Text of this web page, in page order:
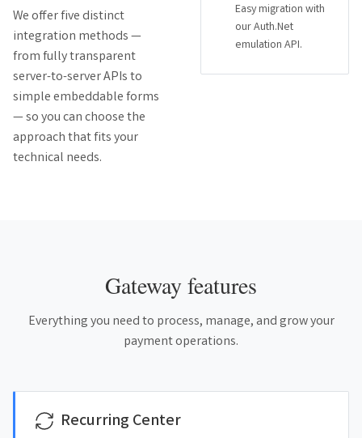
We offer five distinct
integration methods —
from fully transparent
server-to-server APIs to
simple embeddable forms
— so you can choose the
approach that fits your
technical needs.
Easy migration with
our Auth.Net
emulation API.
Gateway features
Everything you need to process, manage, and grow your
payment operations.
Recurring Center